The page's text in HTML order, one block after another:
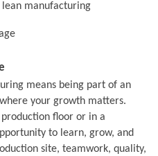
manufacturing
means being part of an
your growth matters.
floor or in a
to learn, grow, and
site, teamwork, quality,